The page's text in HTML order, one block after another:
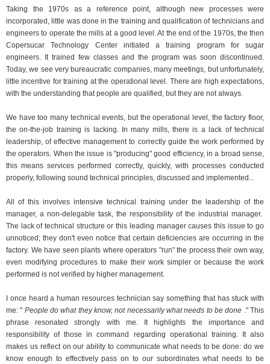
Taking the 1970s as a reference point, although new processes were
incorporated, little was done in the training and qualification of technicians and
engineers to operate the mills at a good level. At the end of the 1970s, the then
Copersucar Technology Center initiated a training program for sugar
engineers. It trained few classes and the program was soon discontinued.
Today, we see very bureaucratic companies, many meetings, but unfortunately,
little incentive for training at the operational level. There are high expectations,
with the understanding that people are qualified, but they are not always.
We have too many technical events, but the operational level, the factory floor,
the on-the-job training is lacking. In many mills, there is a lack of technical
leadership, of effective management to correctly guide the work performed by
the operators. When the issue is "producing" good efficiency, in a broad sense,
this means services performed correctly, quickly, with processes conducted
properly, following sound technical principles, discussed and implemented...
All of this involves intensive technical training under the leadership of the
manager, a non-delegable task, the responsibility of the industrial manager.
The lack of technical structure or this leading manager causes this issue to go
unnoticed; they don't even notice that certain deficiencies are occurring in the
factory. We have seen plants where operators "run" the process their own way,
even modifying procedures to make their work simpler or because the work
performed is not verified by higher management.
I once heard a human resources technician say something that has stuck with
me: " People do what they know, not necessarily what needs to be done ."This
phrase resonated strongly with me. It highlights the importance and
responsibility of those in command regarding operational training. It also
makes us reflect on our ability to communicate what needs to be done: do we
know enough to effectively pass on to our subordinates what needs to be